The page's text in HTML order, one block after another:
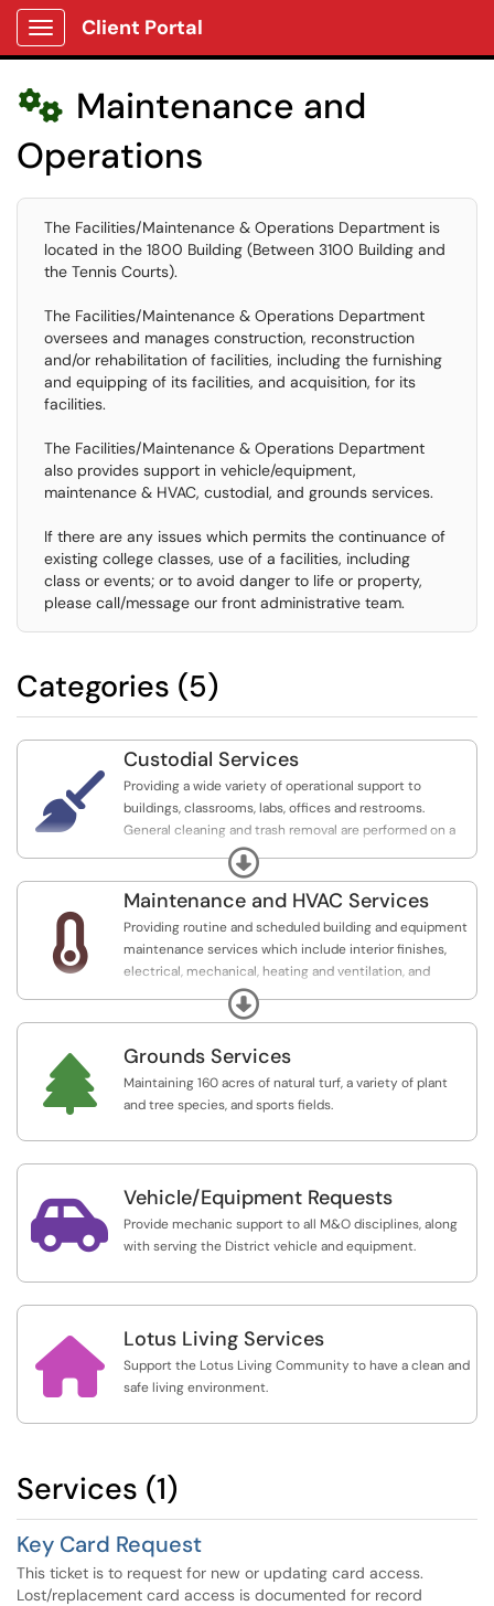
Show Applications Menu
Client Portal
 Maintenance and
Operations
The Facilities/Maintenance & Operations Department is
located in the 1800 Building (Between 3100 Building and
the Tennis Courts).
The Facilities/Maintenance & Operations Department
oversees and manages construction, reconstruction
and/or rehabilitation of facilities, including the furnishing
and equipping of its facilities, and acquisition, for its
facilities.
The Facilities/Maintenance & Operations Department
also provides support in vehicle/equipment,
maintenance & HVAC, custodial, and grounds services.
If there are any issues which permits the continuance of
existing college classes, use of a facilities, including
class or events; or to avoid danger to life or property,
please call/message our front administrative team.
Categories (5)

Custodial Services
Providing a wide variety of operational support to
buildings, classrooms, labs, offices and restrooms.
General cleaning and trash removal are performed on a
daily basis, along with logistical support and moving
services for events and office/classroom relocations.
if you are trying to submit a Facility Request (plan an
event) please select that option or click here" and add:
https://imperial.teamdynamix.com/TDClient/2322/...
Expand

Maintenance and HVAC Services
Providing routine and scheduled building and equipment
maintenance services which include interior finishes,
electrical, mechanical, heating and ventilation, and
Expand
 Grounds Services
Maintaining 160 acres of natural turf, a variety of plant
and tree species, and sports fields.
 Vehicle/Equipment Requests
Provide mechanic support to all M&O disciplines, along
with serving the District vehicle and equipment.
 Lotus Living Services
Support the Lotus Living Community to have a clean and
safe living environment.
Services (1)
Key Card Request
This ticket is to request for new or updating card access.
Lost/replacement card access is documented for record